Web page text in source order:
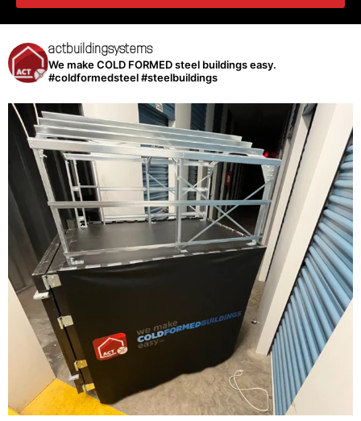
actbuildingsystems
We make COLD FORMED steel buildings easy.
#coldformedsteel #steelbuildings